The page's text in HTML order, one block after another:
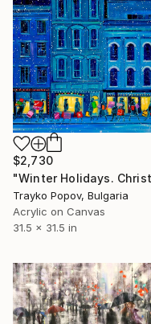
$2,730
Trayko Popov, Bulgaria
Acrylic on Canvas
31.5 x 31.5 in